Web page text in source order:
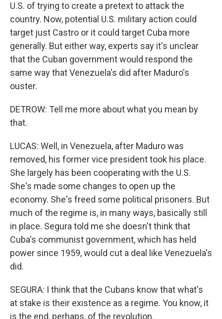
U.S. of trying to create a pretext to attack the
country. Now, potential U.S. military action could
target just Castro or it could target Cuba more
generally. But either way, experts say it's unclear
that the Cuban government would respond the
same way that Venezuela's did after Maduro's
ouster.
DETROW: Tell me more about what you mean by
that.
LUCAS: Well, in Venezuela, after Maduro was
removed, his former vice president took his place.
She largely has been cooperating with the U.S.
She's made some changes to open up the
economy. She's freed some political prisoners. But
much of the regime is, in many ways, basically still
in place. Segura told me she doesn't think that
Cuba's communist government, which has held
power since 1959, would cut a deal like Venezuela's
did.
SEGURA: I think that the Cubans know that what's
at stake is their existence as a regime. You know, it
is the end, perhaps, of the revolution.